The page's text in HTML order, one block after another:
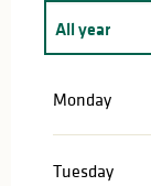
All year
Monday
Tuesday